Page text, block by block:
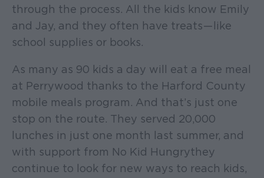
through the process. All the kids know Emily
and Jay, and they often have treats — like
school supplies or books.
As many as 90 kids a day will eat a free meal
at Perrywood thanks to the Harford County
mobile meals program. And that’s just one
stop on the route. They served 20,000
lunches in just one month last summer, and
with support from No Kid Hungry they
continue to look for new ways to reach kids,